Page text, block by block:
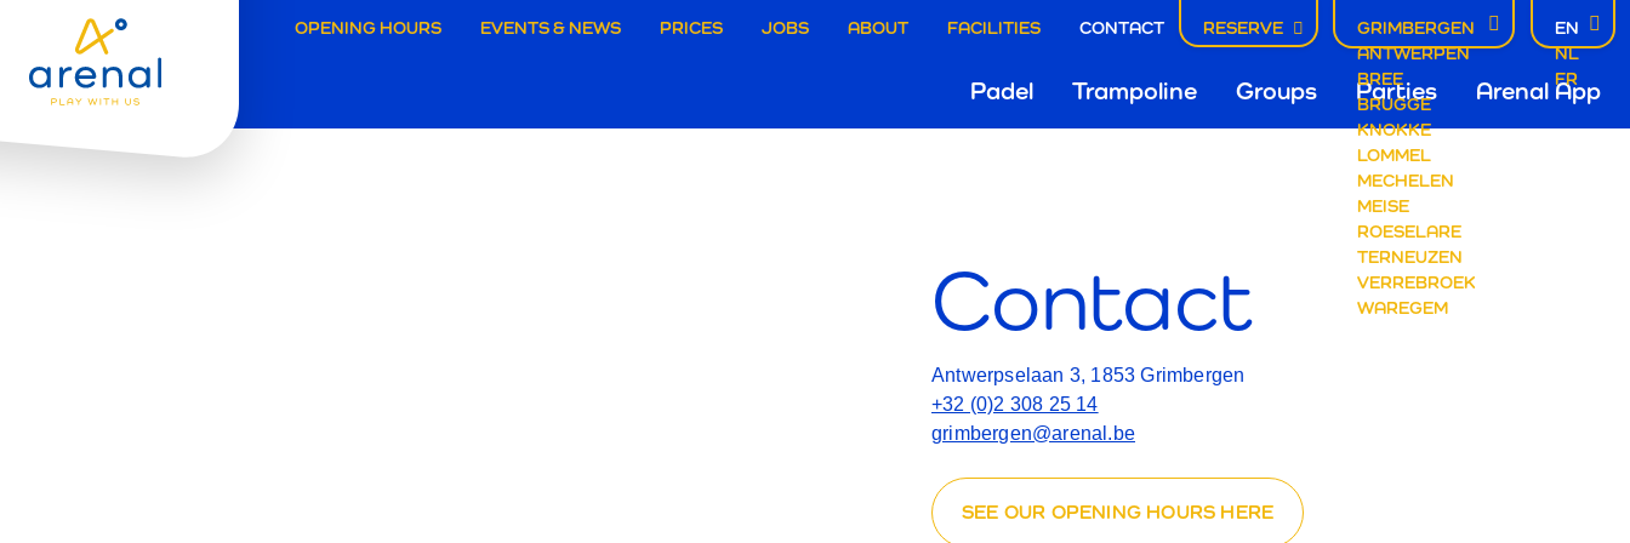
Secundaire
navigatie
OPENING HOURS EVENTS & NEWS PRICES JOBS ABOUT FACILITIES CONTACT
RESERVE
ANTWERPEN
BREE
BRUGGE
GRIMBERGEN
KNOKKE
LOMMEL
MECHELEN
MEISE
ROESELARE
TERNEUZEN
VERREBROEK
WAREGEM
NL
FR
EN
Hoofdnavigatie
Grimbergen
Padel Trampoline Groups Parties Arenal App
CONTACT
Contact
Antwerpselaan 3, 1853 Grimbergen
+32 (0)2 308 25 14
grimbergen@arenal.be
SEE OUR OPENING HOURS HERE